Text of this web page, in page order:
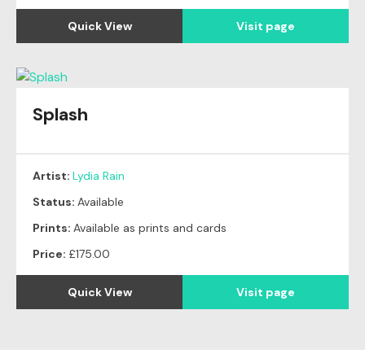
Quick View Visit page
Splash
Artist: Lydia Rain
Status: Available
Prints: Available as prints and cards
Price: £175.00
Quick View Visit page